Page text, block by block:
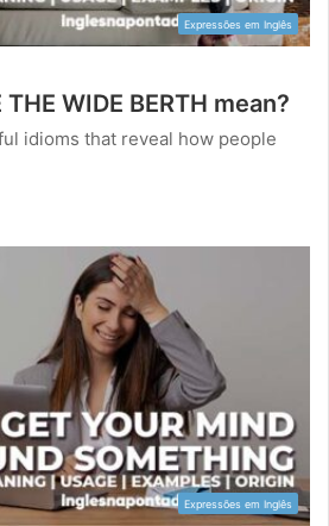
Expressões em Inglês
WIDE BERTH mean?
idioms that reveal how people
Expressões em Inglês